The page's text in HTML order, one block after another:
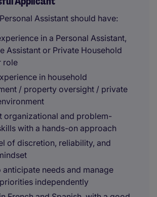
Assistant should have:
in a Personal Assistant,
Assistant or Private Household
role
in household
/ property oversight / private
organizational and problem-
with a hands-on approach
of discretion, reliability, and
needs and manage
independently